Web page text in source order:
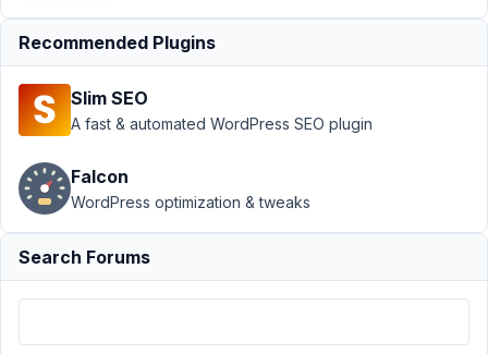
Support
MB Builder
working
Resolved
Author
January
31, 2021
at 1:08
AM
Recommended Plugins
Slim SEO
A fast & automated WordPress SEO plugin
Falcon
WordPress optimization & tweaks
Search Forums